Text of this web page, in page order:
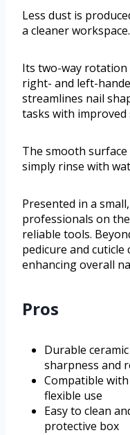
Less dust is
a cleaner workspace.
Its two-way rotation
right- and left-
streamlines nail
tasks with improved
The smooth
simply rinse with
Presented in a
professionals on
reliable tools.
pedicure and
enhancing overall
Pros
Durable
sharpness and
Compatible
flexible use
Easy to clean
protective box